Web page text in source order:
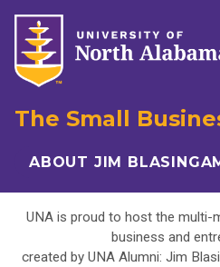
The Small
ABOUT JIM
UNA is proud to host the multi-
business and
created by UNA Alumni: Jim